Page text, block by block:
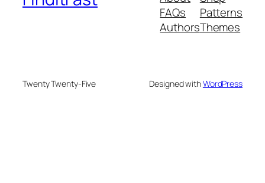
FAQs
Authors
Patterns
Themes
Twenty Twenty-Five Designed withWordPress